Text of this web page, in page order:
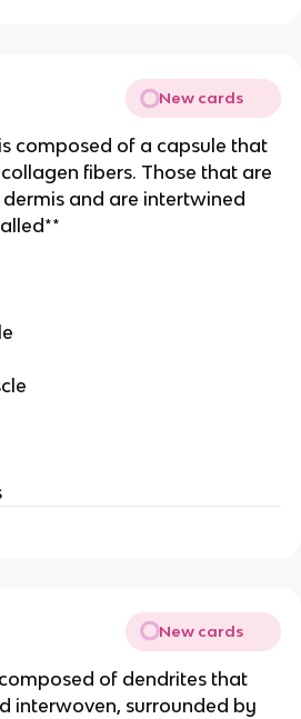
New cards
composed of a capsule that
fibers. Those that are
and are intertwined
New cards
of dendrites that
interwoven, surrounded by